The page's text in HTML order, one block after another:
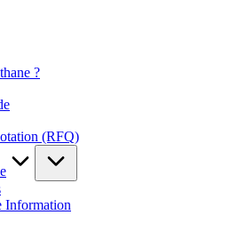
?
(RFQ)
Information